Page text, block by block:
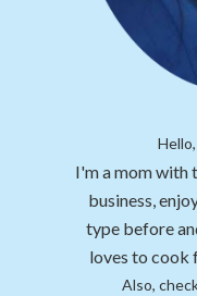
I'm a mom with
business,
type before
loves to cook
Also,